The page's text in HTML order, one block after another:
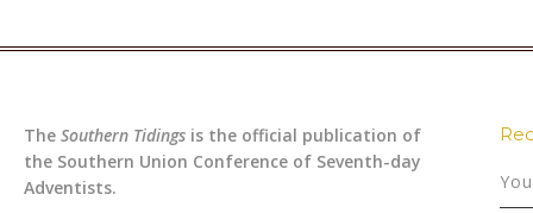
The Southern Tidings is the official publication of
the Southern Union Conference of Seventh-day
Adventists.